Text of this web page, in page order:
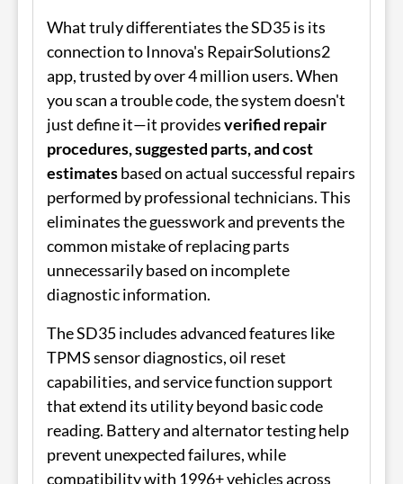
What truly differentiates the SD35 is its
connection to Innova's RepairSolutions2
app, trusted by over 4 million users. When
you scan a trouble code, the system doesn't
just define it—it providesverified repair
procedures, suggested parts, and cost
estimatesbased on actual successful repairs
performed by professional technicians. This
eliminates the guesswork and prevents the
common mistake of replacing parts
unnecessarily based on incomplete
diagnostic information.
The SD35 includes advanced features like
TPMS sensor diagnostics, oil reset
capabilities, and service function support
that extend its utility beyond basic code
reading. Battery and alternator testing help
prevent unexpected failures, while
compatibility with 1996+ vehicles across